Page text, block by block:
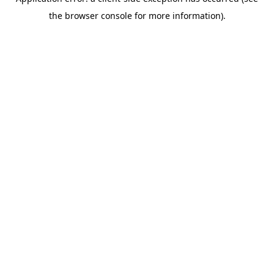
the browser console for more information).